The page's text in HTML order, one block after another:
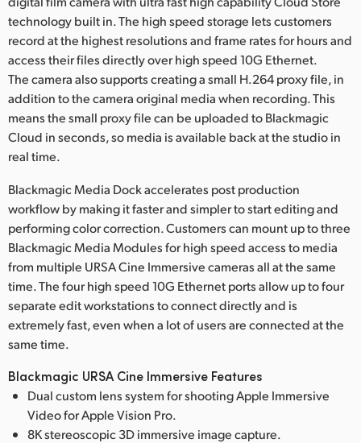
technology built in. The high speed storage lets customers
record at the highest resolutions and frame rates for hours and
access their files directly over high speed 10G Ethernet.
The camera also supports creating a small H.264 proxy file, in
addition to the camera original media when recording. This
means the small proxy file can be uploaded to Blackmagic
Cloud in seconds, so media is available back at the studio in
real time.
Blackmagic Media Dock accelerates post production
workflow by making it faster and simpler to start editing and
performing color correction. Customers can mount up to three
Blackmagic Media Modules for high speed access to media
from multiple URSA Cine Immersive cameras all at the same
time. The four high speed 10G Ethernet ports allow up to four
separate edit workstations to connect directly and is
extremely fast, even when a lot of users are connected at the
same time.
Blackmagic URSA Cine Immersive Features
Dual custom lens system for shooting Apple Immersive
Video for Apple Vision Pro.
8K stereoscopic 3D immersive image capture.